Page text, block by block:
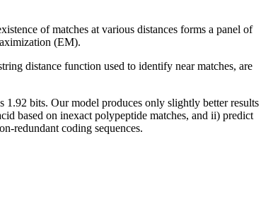
of matches at various distances forms a panel of
(EM).
distance function used to identify near matches, are
1.92 bits. Our model produces only slightly better results
based on inexact polypeptide matches, and ii) predict
redundant coding sequences.